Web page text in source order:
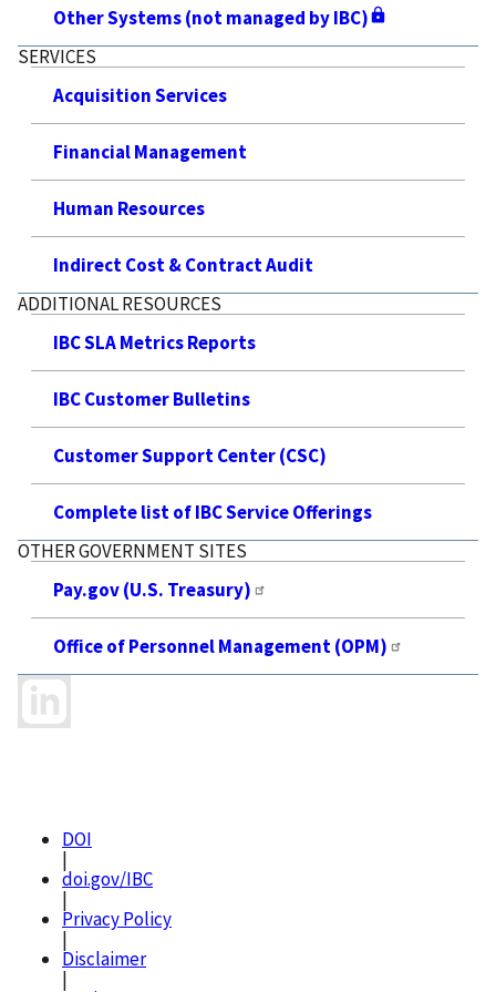
Other Systems (not managed by IBC)
SERVICES
Acquisition Services
Financial Management
Human Resources
Indirect Cost & Contract Audit
ADDITIONAL RESOURCES
IBC SLA Metrics Reports
IBC Customer Bulletins
Customer Support Center (CSC)
Complete list of IBC Service Offerings
OTHER GOVERNMENT SITES
Pay.gov (U.S. Treasury)
Office of Personnel Management (OPM)
DOI
|
doi.gov/IBC
|
Privacy Policy
|
Disclaimer
|